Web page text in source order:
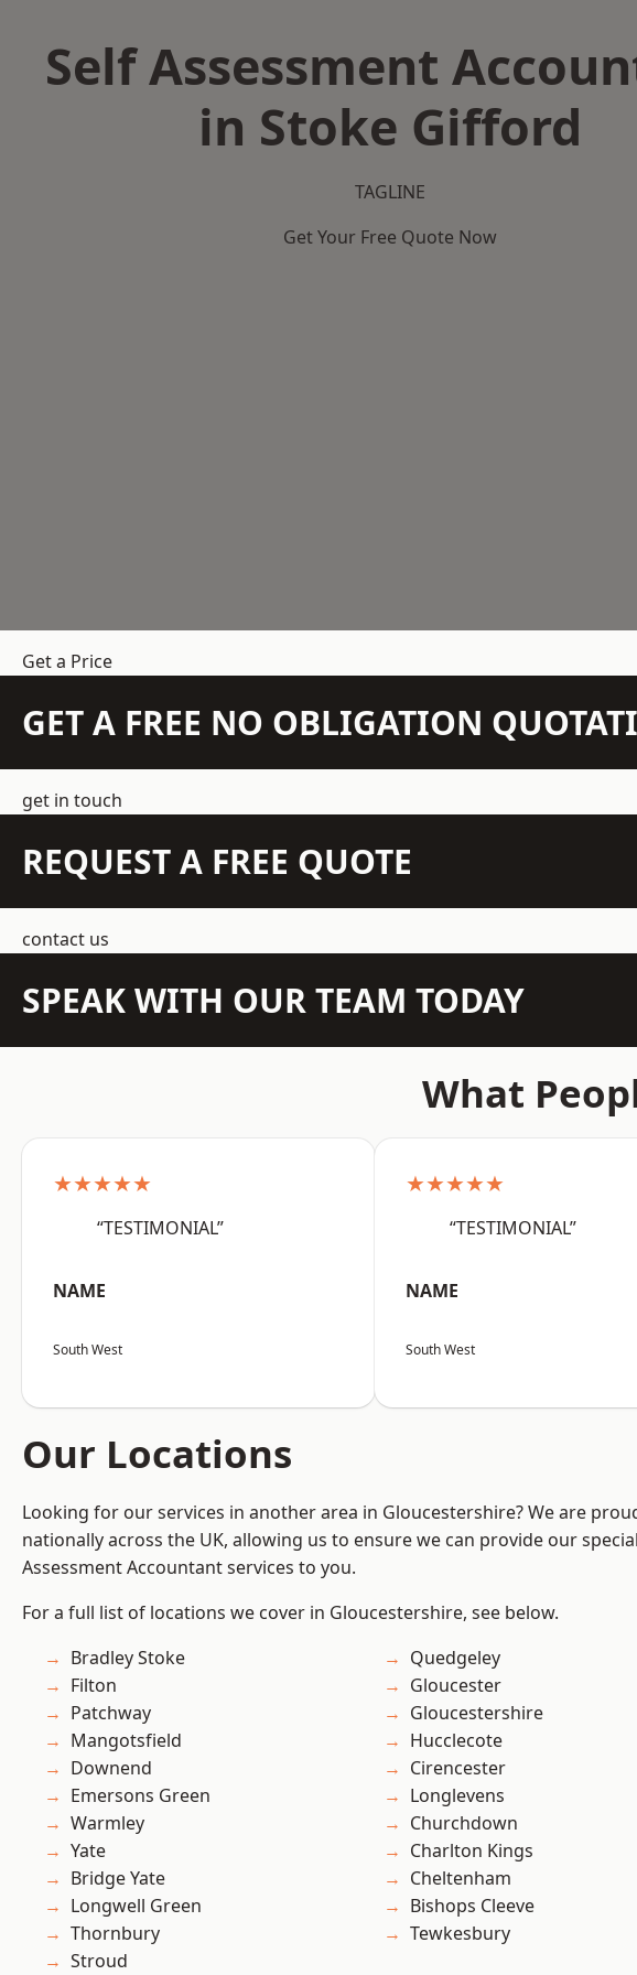
Self Assessment
in Stoke Gifford
TAGLINE
Get Your Free Quote Now
Get a Price
GET A FREE NO OBLIGATION
get in touch
REQUEST A FREE QUOTE
contact us
SPEAK WITH OUR TEAM TODAY
What
★★★★★
“TESTIMONIAL”
NAME
South West
★★★★★
“TESTIMONIAL”
NAME
South West
Our Locations
Looking for our services in another area in Gloucestershire? We are
nationally across the UK, allowing us to ensure we can provide our
Assessment Accountant services to you.
For a full list of locations we cover in Gloucestershire, see below.
Bradley Stoke
Filton
Patchway
Mangotsfield
Downend
Emersons Green
Warmley
Yate
Bridge Yate
Longwell Green
Thornbury
Stroud
Quedgeley
Gloucester
Gloucestershire
Hucclecote
Cirencester
Longlevens
Churchdown
Charlton Kings
Cheltenham
Bishops Cleeve
Tewkesbury